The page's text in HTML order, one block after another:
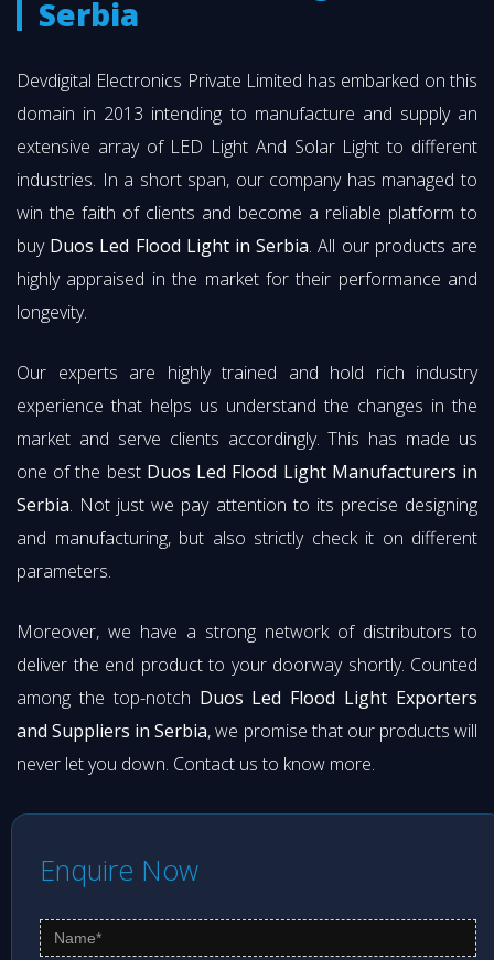
Serbia
Devdigital Electronics Private Limited has embarked on this
domain in 2013 intending to manufacture and supply an
extensive array of LED Light And Solar Light to different
industries. In a short span, our company has managed to
win the faith of clients and become a reliable platform to
buy Duos Led Flood Light in Serbia. All our products are
highly appraised in the market for their performance and
longevity.
Our experts are highly trained and hold rich industry
experience that helps us understand the changes in the
market and serve clients accordingly. This has made us
one of the best Duos Led Flood Light Manufacturers in
Serbia. Not just we pay attention to its precise designing
and manufacturing, but also strictly check it on different
parameters.
Moreover, we have a strong network of distributors to
deliver the end product to your doorway shortly. Counted
among the top-notch Duos Led Flood Light Exporters
and Suppliers in Serbia, we promise that our products will
never let you down. Contact us to know more.
Enquire Now